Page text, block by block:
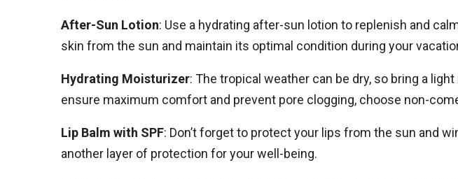
After-Sun Lotion: Use a hydrating after-sun lotion to replenish and
skin from the sun and maintain its optimal condition during your
Hydrating Moisturizer: The tropical weather can be dry, so bring a
ensure maximum comfort and prevent pore clogging, choose non-
Lip Balm with SPF: Don’t forget to protect your lips from the sun and
another layer of protection for your well-being.